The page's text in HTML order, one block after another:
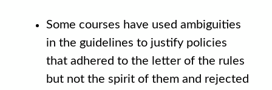
Some courses have used ambiguities
in the guidelines to justify policies
that adhered to the letter of the rules
but not the spirit of them and rejected